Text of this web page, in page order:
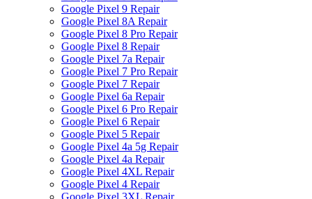
Google Pixel 9 Repair
Google Pixel 8A Repair
Google Pixel 8 Pro Repair
Google Pixel 8 Repair
Google Pixel 7a Repair
Google Pixel 7 Pro Repair
Google Pixel 7 Repair
Google Pixel 6a Repair
Google Pixel 6 Pro Repair
Google Pixel 6 Repair
Google Pixel 5 Repair
Google Pixel 4a 5g Repair
Google Pixel 4a Repair
Google Pixel 4XL Repair
Google Pixel 4 Repair
Google Pixel 3XL Repair